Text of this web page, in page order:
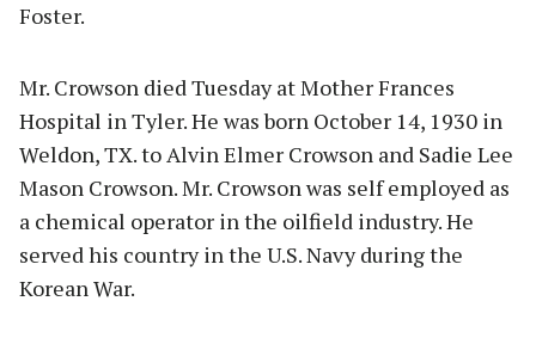
Foster.
Mr. Crowson died Tuesday at Mother Frances
Hospital in Tyler. He was born October 14, 1930 in
Weldon, TX. to Alvin Elmer Crowson and Sadie Lee
Mason Crowson. Mr. Crowson was self employed as
a chemical operator in the oilfield industry. He
served his country in the U.S. Navy during the
Korean War.